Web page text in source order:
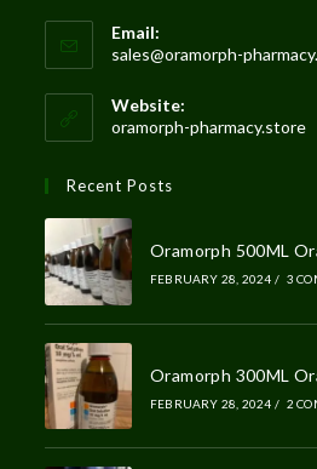
Email:
sales@oramorph-
Website:
oramorph-pharmacy.store
Recent Posts
Oramorph 500ML
FEBRUARY 28, 2024 / 3
Oramorph 300ML
FEBRUARY 28, 2024 / 2